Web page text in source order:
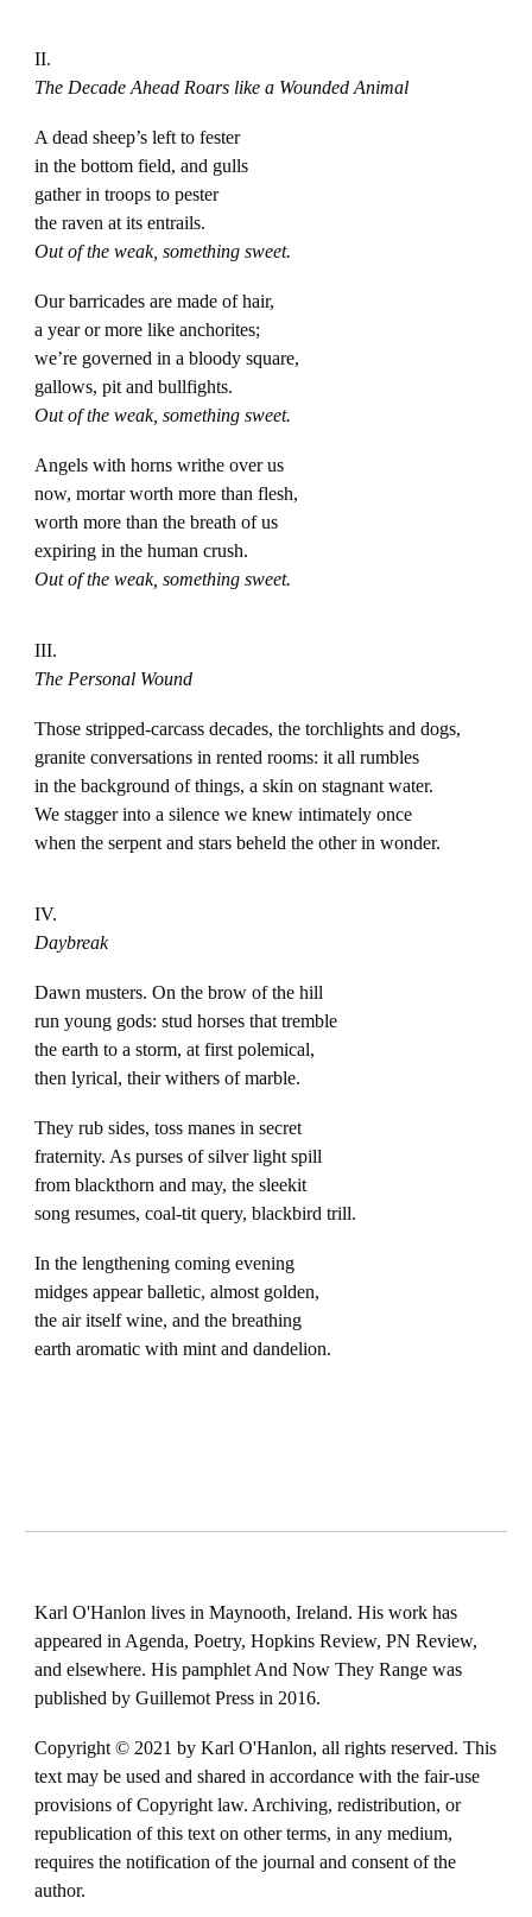
II.
The Decade Ahead Roars like a Wounded Animal
A dead sheep’s left to fester
in the bottom field, and gulls
gather in troops to pester
the raven at its entrails.
Out of the weak, something sweet.
Our barricades are made of hair,
a year or more like anchorites;
we’re governed in a bloody square,
gallows, pit and bullfights.
Out of the weak, something sweet.
Angels with horns writhe over us
now, mortar worth more than flesh,
worth more than the breath of us
expiring in the human crush.
Out of the weak, something sweet.
III.
The Personal Wound
Those stripped-carcass decades, the torchlights and dogs,
granite conversations in rented rooms: it all rumbles
in the background of things, a skin on stagnant water.
We stagger into a silence we knew intimately once
when the serpent and stars beheld the other in wonder.
IV.
Daybreak
Dawn musters. On the brow of the hill
run young gods: stud horses that tremble
the earth to a storm, at first polemical,
then lyrical, their withers of marble.
They rub sides, toss manes in secret
fraternity. As purses of silver light spill
from blackthorn and may, the sleekit
song resumes, coal-tit query, blackbird trill.
In the lengthening coming evening
midges appear balletic, almost golden,
the air itself wine, and the breathing
earth aromatic with mint and dandelion.
Karl O'Hanlon lives in Maynooth, Ireland. His work has
appeared in Agenda, Poetry, Hopkins Review, PN Review,
and elsewhere. His pamphlet And Now They Range was
published by Guillemot Press in 2016.
Copyright © 2021 by Karl O'Hanlon, all rights reserved. This
text may be used and shared in accordance with the fair-use
provisions of Copyright law. Archiving, redistribution, or
republication of this text on other terms, in any medium,
requires the notification of the journal and consent of the
author.